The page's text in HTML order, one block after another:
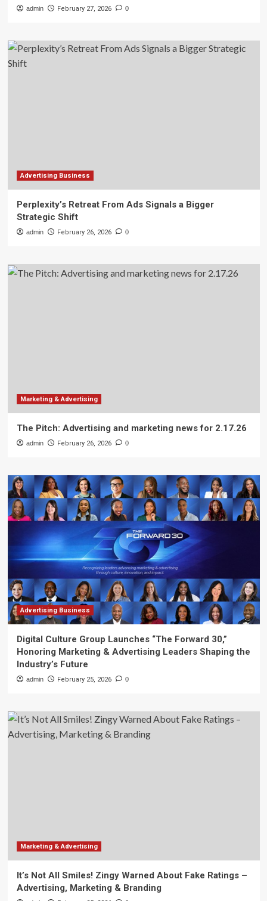
admin February 27, 2026 0
Advertising Business
Perplexity’s Retreat From Ads Signals a Bigger
Strategic Shift
admin February 26, 2026 0
Marketing & Advertising
The Pitch: Advertising and marketing news for 2.17.26
admin February 26, 2026 0
Advertising Business
Digital Culture Group Launches “The Forward 30,”
Honoring Marketing & Advertising Leaders Shaping the
Industry’s Future
admin February 25, 2026 0
Marketing & Advertising
It’s Not All Smiles! Zingy Warned About Fake Ratings –
Advertising, Marketing & Branding